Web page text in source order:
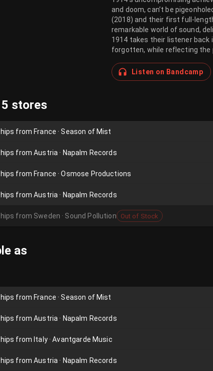
and doom, can’t be
(2018) and their first full-
remarkable world of sound,
1914 takes their listener back
forgotten, while reflecting the
Listen on Bandcamp
stores
from France · Season of Mist
from Austria · Napalm Records
from France · Osmose Productions
from Austria · Napalm Records
from Sweden · Sound Pollution Out of Stock
as
from France · Season of Mist
from Austria · Napalm Records
from Italy · Avantgarde Music
from Austria · Napalm Records